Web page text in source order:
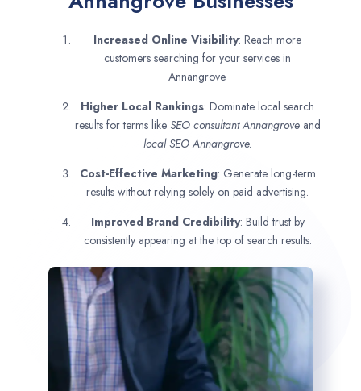
Increased Online Visibility: Reach more
customers searching for your services in
Annangrove.
Higher Local Rankings: Dominate local search
results for terms like SEO consultantAnnangrove and
local SEO Annangrove.
Cost-Effective Marketing: Generate long-term
results without relying solely on paid advertising.
Improved Brand Credibility: Build trust by
consistently appearing at the top of search results.